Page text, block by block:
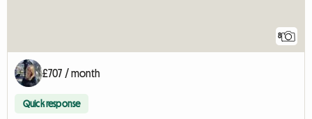
8
£707 / month
Quick response